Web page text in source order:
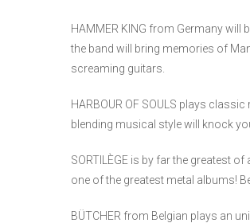
HAMMER KING from Germany will
the band will bring memories of
screaming guitars.
HARBOUR OF SOULS plays
blending musical style will knock
SORTILÈGE is by far the greatest
one of the greatest metal albums!
BÜTCHER from Belgian plays an